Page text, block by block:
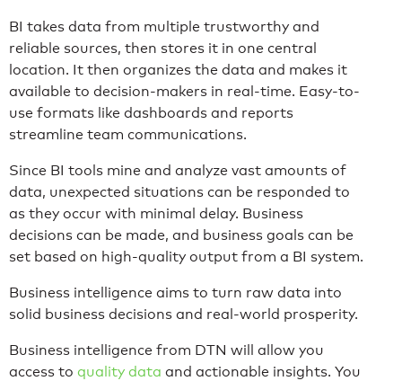
BI takes data from multiple trustworthy and
reliable sources, then stores it in one central
location. It then organizes the data and makes it
available to decision-makers in real-time. Easy-to-
use formats like dashboards and reports
streamline team communications.
Since BI tools mine and analyze vast amounts of
data, unexpected situations can be responded to
as they occur with minimal delay. Business
decisions can be made, and business goals can be
set based on high-quality output from a BI system.
Business intelligence aims to turn raw data into
solid business decisions and real-world prosperity.
Business intelligence from DTN will allow you
access to quality data and actionable insights. You